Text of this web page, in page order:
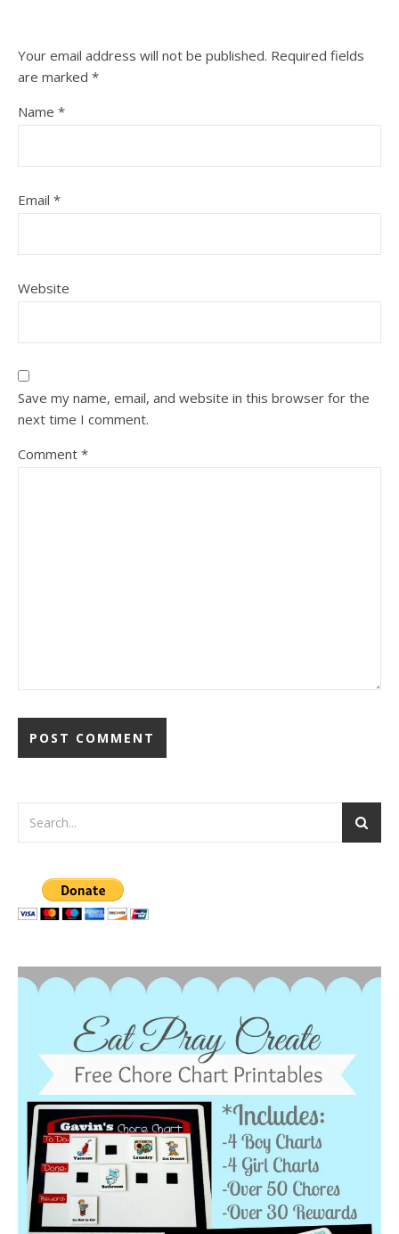
Your email address will not be published. Required fields
are marked *
Name *
Email *
Website
Save my name, email, and website in this browser for the
next time I comment.
Comment *